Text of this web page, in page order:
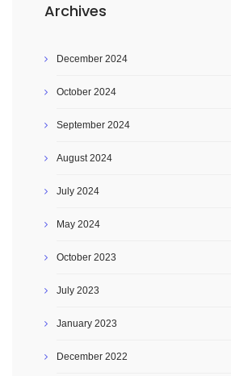
Archives
December 2024
October 2024
September 2024
August 2024
July 2024
May 2024
October 2023
July 2023
January 2023
December 2022